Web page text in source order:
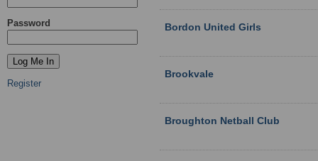
Password
Register
Bordon United Girls
Brookvale
Broughton Netball Club